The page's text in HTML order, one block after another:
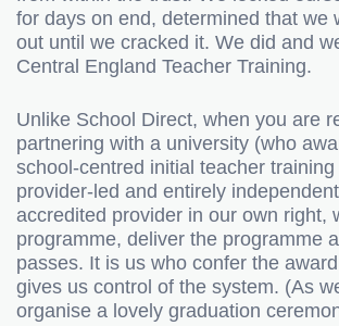
for days on end, determined that we
out until we cracked it. We did and
Central England Teacher Training.
Unlike School Direct, when you are
partnering with a university (who
school-centred initial teacher
provider-led and entirely
accredited provider in our own right,
programme, deliver the programme
passes. It is us who confer the
gives us control of the system. (As
organise a lovely graduation